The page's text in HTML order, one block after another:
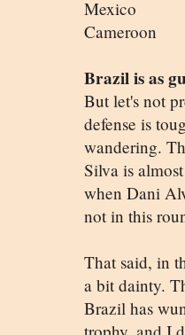
Mexico
Cameroon
Brazil is as
But let's not
defense is
wandering.
Silva is
when Dani
not in this
That said, in
a bit dainty.
Brazil has